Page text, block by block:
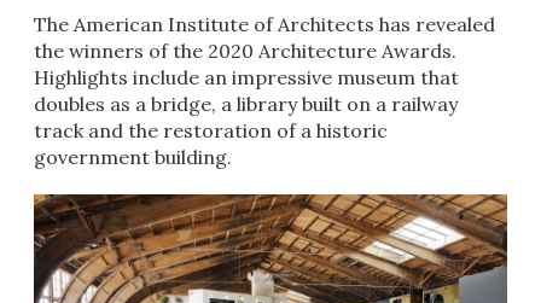
The American Institute of Architects has revealed
the winners of the 2020 Architecture Awards.
Highlights include an impressive museum that
doubles as a bridge, a library built on a railway
track and the restoration of a historic
government building.